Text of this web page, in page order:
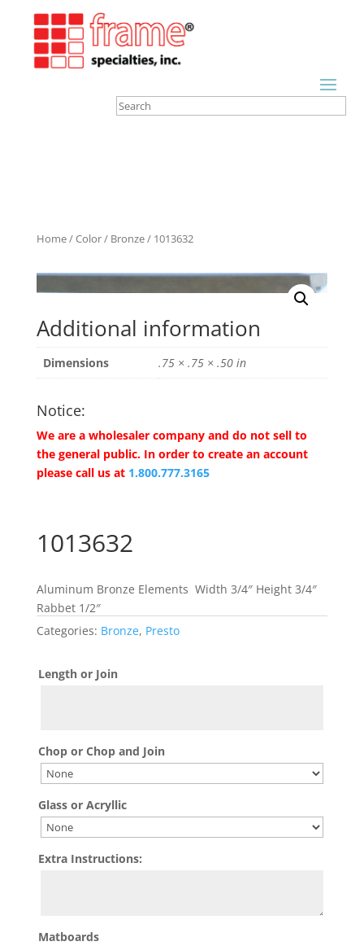
Home/Color/ Bronze/ 1013632
Additional information
Dimensions .75 × .75 × .50 in
Notice:
We are a wholesaler company and do not sell to
the general public. In order to create an account
please call us at 1.800.777.3165
1013632
Aluminum Bronze Elements Width 3/4″ Height 3/4″
Rabbet 1/2″
Categories: Bronze, Presto
Length or Join
Chop or Chop and Join
Glass or Acryllic
Extra Instructions:
Matboards